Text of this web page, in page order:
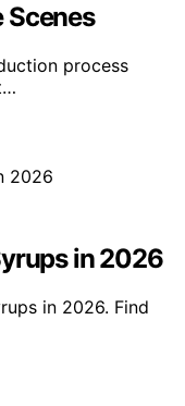
Scenes
process
in 2026
in 2026. Find